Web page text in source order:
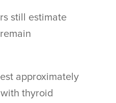
still estimate
approximately
thyroid